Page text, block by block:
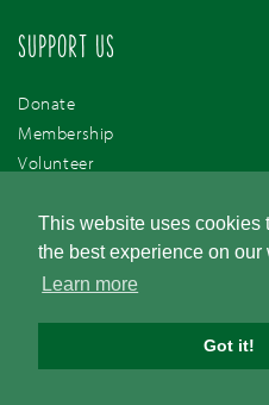
This website uses cookies
the best experience on our
Learn more
Got it!
SUPPORT US
Donate
Membership
Volunteer
Cookie Policy / Accessibility /
© Torbay Coast & Countryside Trust.
03757410. Registered office address -